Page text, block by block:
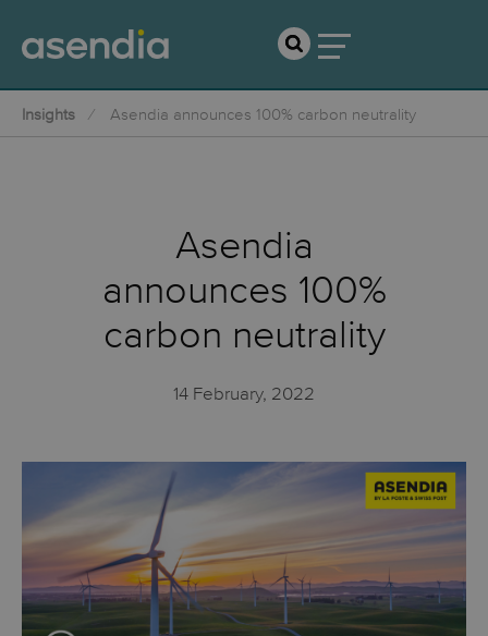
Insights Asendia announces 100% carbon neutrality
Asendia
announces 100%
carbon neutrality
14 February, 2022